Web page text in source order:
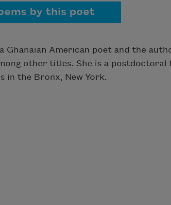
by this poet
Ghanaian American poet and the
other titles. She is a postdoctoral
in the Bronx, New York.